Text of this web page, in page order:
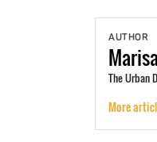
AUTHOR
The Urban
More